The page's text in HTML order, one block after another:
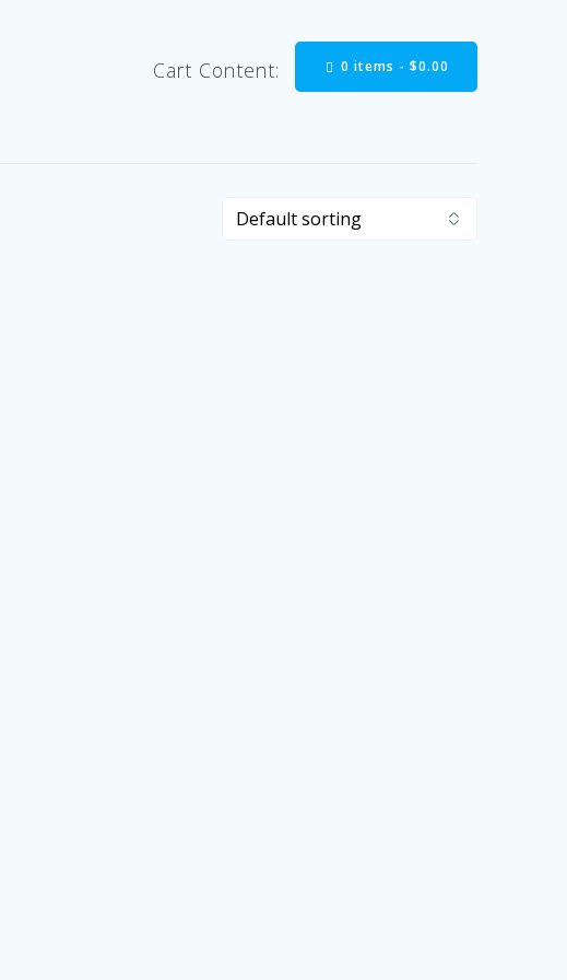
Cart Content: 0 items - $0.00